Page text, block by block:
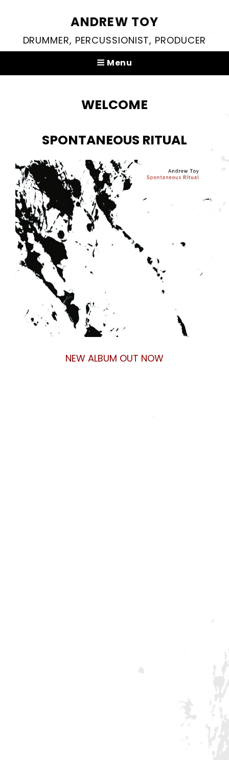
ANDREW TOY
DRUMMER, PERCUSSIONIST, PRODUCER
Menu
WELCOME
SPONTANEOUS RITUAL
NEW ALBUM OUT NOW